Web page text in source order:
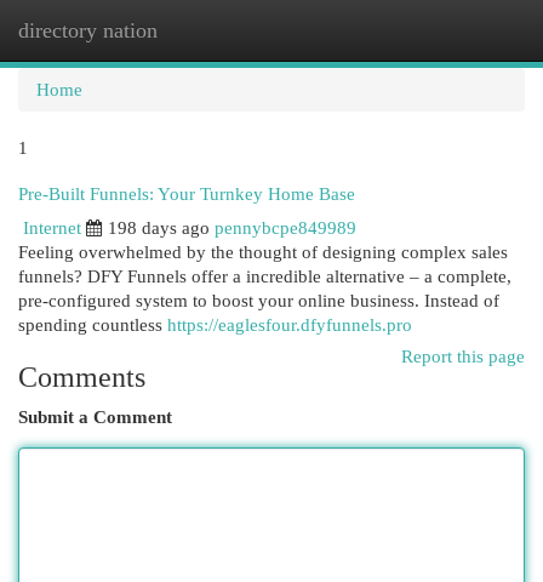
directory nation
Home
1
Pre-Built Funnels: Your Turnkey Home Base
Internet
198 days ago pennybcpe849989
Feeling overwhelmed by the thought of designing complex sales
funnels? DFY Funnels offer a incredible alternative – a complete,
pre-configured system to boost your online business. Instead of
spending countless https://eaglesfour.dfyfunnels.pro
Report this page
Comments
Submit a Comment